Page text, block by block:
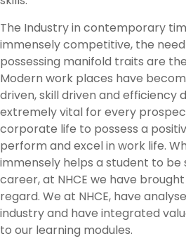
The Industry in contemporary
immensely competitive, the
possessing manifold traits are
Modern work places have
driven, skill driven and efficiency
extremely vital for every
corporate life to possess a
perform and excel in work life.
immensely helps a student to be
career, at NHCE we have
regard. We at NHCE, have
industry and have integrated
to our learning modules.